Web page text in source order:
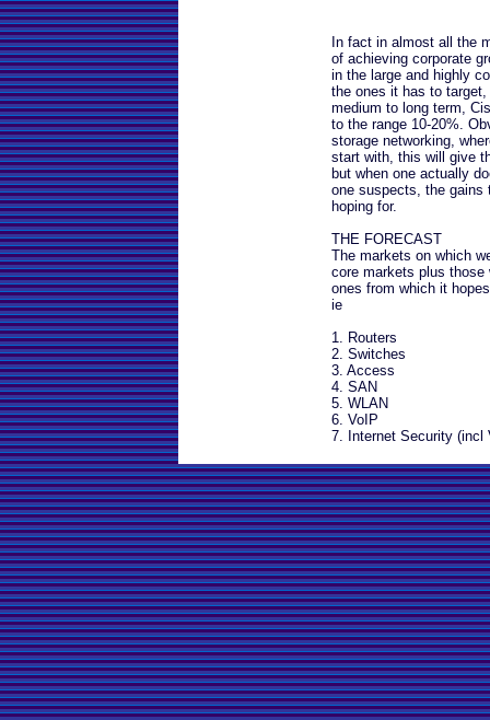
In fact in almost all the
of achieving corporate
in the large and highly
the ones it has to
medium to long term,
to the range 10-20%.
storage networking,
start with, this will give
but when one actually
one suspects, the gains
hoping for.
THE FORECAST
The markets on which
core markets plus
ones from which it
ie
1. Routers
2. Switches
3. Access
4. SAN
5. WLAN
6. VoIP
7. Internet Security (incl